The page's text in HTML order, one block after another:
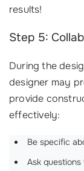
results!
Step 5:
During the
designer may
provide
effectively:
Be specific
Ask